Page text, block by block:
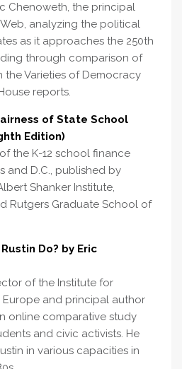
Chenoweth, the principal
analyzing the political
as it approaches the 250th
through comparison of
the Varieties of Democracy
reports.
of State School
Edition)
the K-12 school finance
and D.C., published by
Shanker Institute,
Rutgers Graduate School of
Do? by Eric
of the Institute for
Europe and principal author
online comparative study
and civic activists. He
in various capacities in